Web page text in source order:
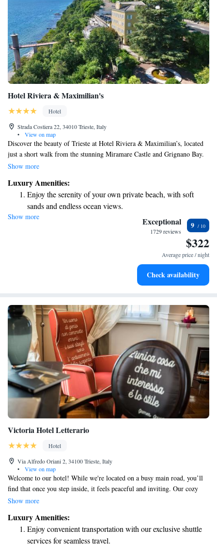
Hotel Riviera & Maximilian's
Hotel
Strada Costiera 22, 34010 Trieste, Italy
•
View on map
Discover the beauty of Trieste at Hotel Riviera & Maximilian’s, located
just a short walk from the stunning Miramare Castle and Grignano Bay.
From late May to mid-September, you can enjoy easy access to the beach,
to experience the warmth of our hospitality and the natural charm of our
surroundings. Your comfort and enjoyment are our top priorities!
Show more
Luxury Amenities:
Enjoy the serenity of your own private beach, with soft
sands and endless ocean views.
Wake up to breathtaking ocean views, a stunning start to
Stay right on the oceanfront and let the sound of waves
Enjoy convenient transportation with our exclusive shuttle
Show more Exceptional
1729 reviews
9
$322
Average price / night
Check availability
Victoria Hotel Letterario
Hotel
Via Alfredo Oriani 2, 34100 Trieste, Italy
•
View on map
Welcome to our hotel! While we're located on a busy main road, you’ll
find that once you step inside, it feels peaceful and inviting. Our cozy
furniture is designed for your comfort, and our friendly front desk staff
or traveling, we look forward to welcoming you back and providing a
relaxing atmosphere. Your comfort and satisfaction are our top priorities!
Show more
Luxury Amenities:
Enjoy convenient transportation with our exclusive shuttle
services for seamless travel.